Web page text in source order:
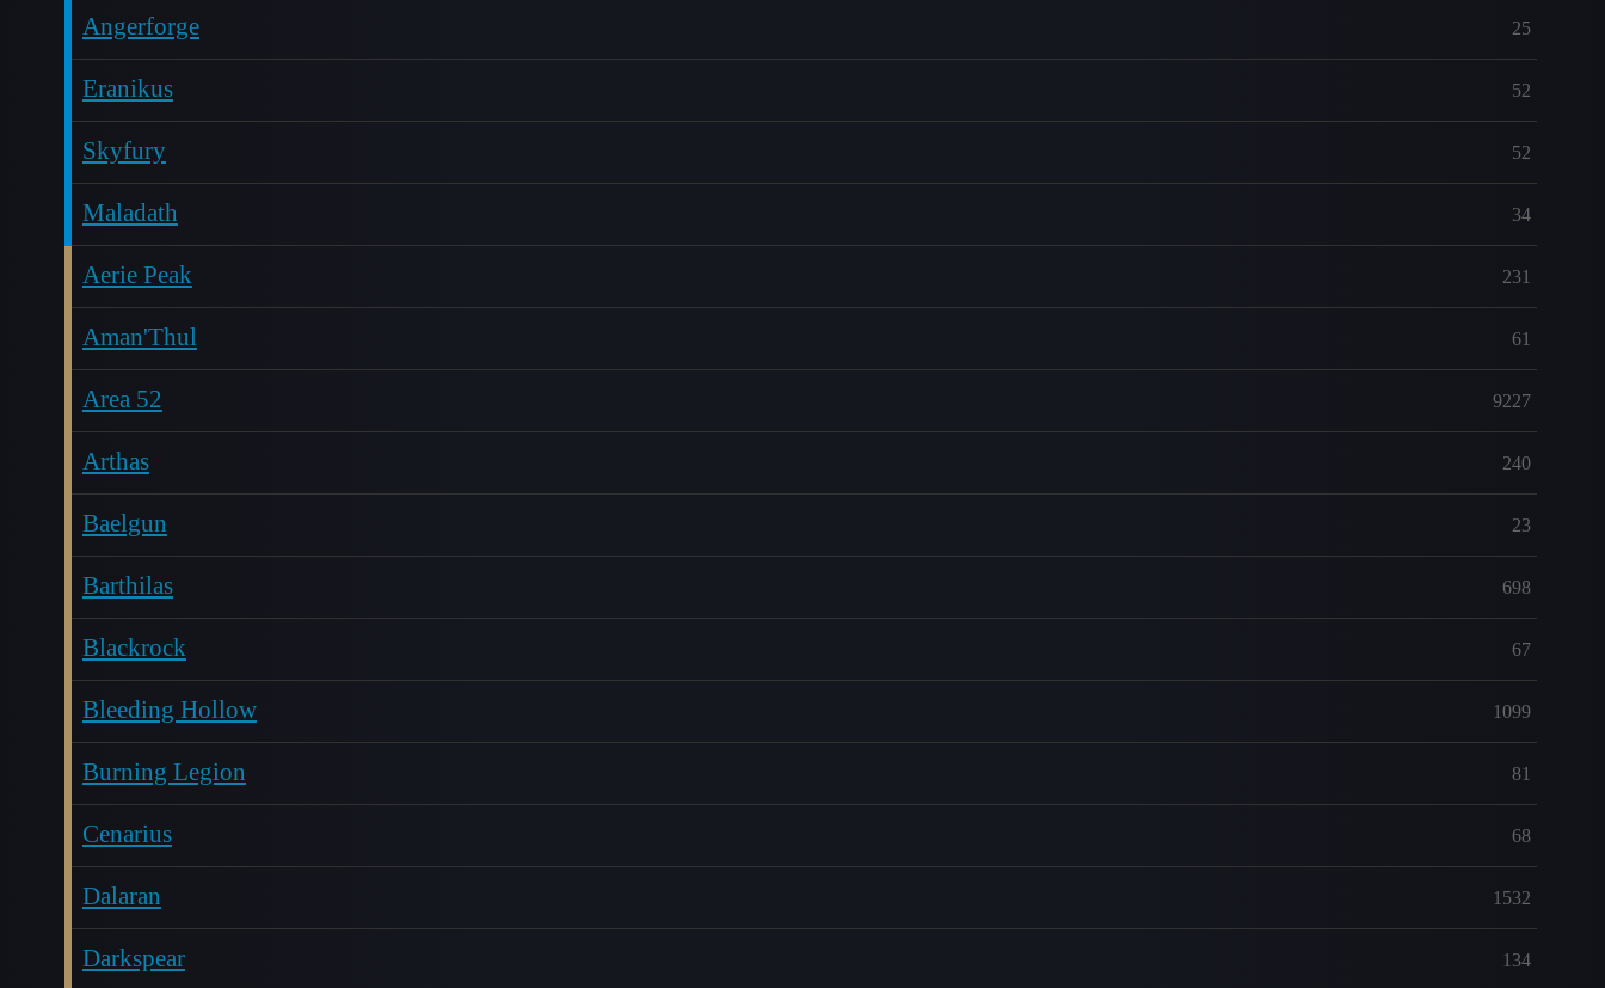
Angerforge 25
Eranikus 52
Skyfury 52
Maladath 34
Aerie Peak 231
Aman'Thul 61
Area 52 9227
Arthas 240
Baelgun 23
Barthilas 698
Blackrock 67
Bleeding Hollow 1099
Burning Legion 81
Cenarius 68
Dalaran 1532
Darkspear 134